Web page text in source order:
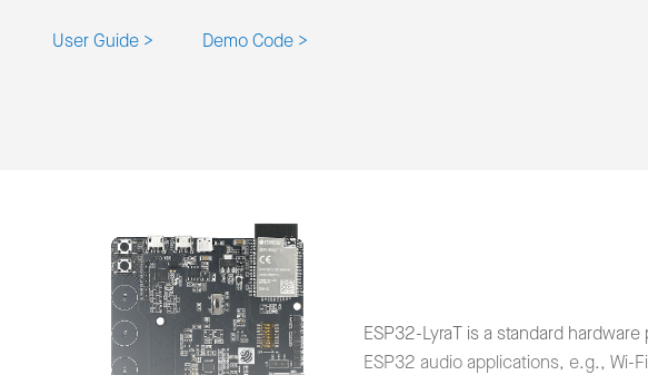
User Guide > Demo Code >
ESP32-LyraT is a standard
ESP32 audio applications, e.g., Wi-